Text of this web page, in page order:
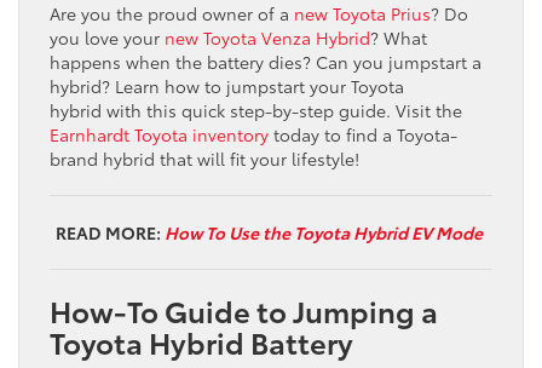
Are you the proud owner of a new Toyota Prius? Do
you love your new Toyota Venza Hybrid? What
happens when the battery dies? Can you jumpstart a
hybrid? Learn how to jumpstart your Toyota
hybrid with this quick step-by-step guide. Visit the
Earnhardt Toyota inventory today to find a Toyota-
brand hybrid that will fit your lifestyle!
READ MORE: How To Use the Toyota Hybrid EV Mode
How-To Guide to Jumping a
Toyota Hybrid Battery